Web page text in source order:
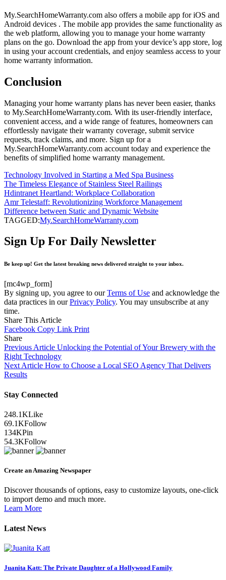
My.SearchHomeWarranty.com also offers a mobile app for iOS and
Android devices . The mobile app provides the same functionality as
the web platform, allowing you to manage your home warranty
plans on the go. Download the app from your device’s app store, log
in using your account credentials, and enjoy seamless access to your
home warranty information.
Conclusion
Managing your home warranty plans has never been easier, thanks
to My.SearchHomeWarranty.com. With its user-friendly interface,
convenient access, and a wide range of features, homeowners can
effortlessly navigate their warranty coverage, submit service
requests, track claims, and more. Sign up for a
My.SearchHomeWarranty.com account today and experience the
benefits of simplified home warranty management.
Technology Involved in Starting a Med Spa Business
The Timeless Elegance of Stainless Steel Railings
Hdintranet Heartland: Workplace Collaboration
Amr Telestaff: Revolutionizing Workforce Management
Difference between Static and Dynamic Website
TAGGED:My.SearchHomeWarranty.com
Sign Up For Daily Newsletter
Be keep up! Get the latest breaking news delivered straight to your inbox.
[mc4wp_form]
By signing up, you agree to ourTerms of Use and acknowledge the
data practices in ourPrivacy Policy. You may unsubscribe at any
time.
Share This Article
Facebook Copy Link Print
Share
Previous Article Unlocking the Potential of Your Brewery with the
Right Technology
Next Article How to Choose a Local SEO Agency That Delivers
Results
Stay Connected
248.1KLike
69.1KFollow
134KPin
54.3KFollow
Create an Amazing Newspaper
Discover thousands of options, easy to customize layouts, one-click
to import demo and much more.
Learn More
Latest News
Juanita Katt: The Private Daughter of a Hollywood Family